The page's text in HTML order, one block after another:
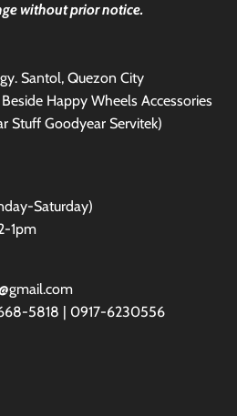
without prior notice.
Santol, Quezon City
Happy Wheels Accessories
Stuff Goodyear Servitek)
Saturday)
1pm
5818 | 0917-6230556